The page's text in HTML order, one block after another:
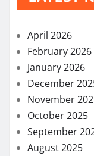
April 2026
February 2026
January 2026
December
November
October 2025
September
August 2025